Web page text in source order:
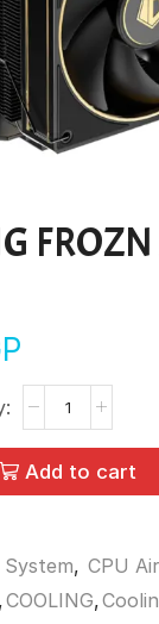
Add to cart
, CPU
,COOLING,